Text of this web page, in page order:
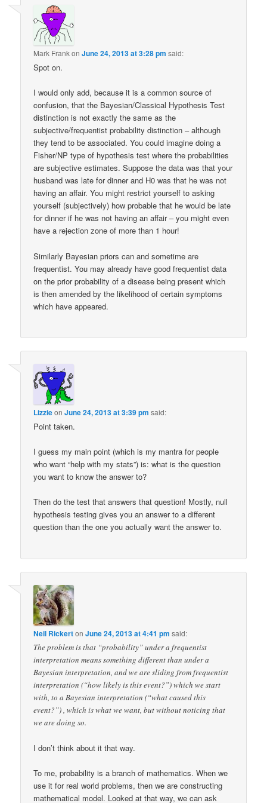
Mark FrankonJune 24, 2013 at 3:28 pm said:
Spot on.
I would only add, because it is a common source of
confusion, that the Bayesian/Classical Hypothesis Test
distinction is not exactly the same as the
subjective/frequentist probability distinction – although
they tend to be associated. You could imagine doing a
Fisher/NP type of hypothesis test where the probabilities
are subjective estimates. Suppose the data was that your
husband was late for dinner and H0 was that he was not
having an affair. You might restrict yourself to asking
yourself (subjectively) how probable that he would be late
for dinner if he was not having an affair – you might even
have a rejection zone of more than 1 hour!
Similarly Bayesian priors can and sometime are
frequentist. You may already have good frequentist data
on the prior probability of a disease being present which
is then amended by the likelihood of certain symptoms
which have appeared.
LizzieonJune 24, 2013 at 3:39 pm said:
Point taken.
I guess my main point (which is my mantra for people
who want “help with my stats”) is: what is the question
you want to know the answer to?
Then do the test that answers that question! Mostly, null
hypothesis testing gives you an answer to a different
question than the one you actually want the answer to.
Neil RickertonJune 24, 2013 at 4:41 pm said:
The problem is that “probability” under a frequentist
interpretation means something different than under a
Bayesian interpretation, and we are sliding from frequentist
interpretation (“how likely is this event?”) which we start
with, to a Bayesian interpretation (“what caused this
event?”) , which is what we want, but without noticing that
we are doing so.
I don’t think about it that way.
To me, probability is a branch of mathematics. When we
use it for real world problems, then we are constructing
mathematical model. Looked at that way, we can ask